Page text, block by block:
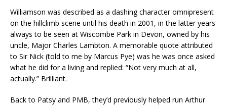
Williamson was described as a dashing character omnipresent
on the hillclimb scene until his death in 2001, in the latter years
always to be seen at Wiscombe Park in Devon, owned by his
uncle, Major Charles Lambton. A memorable quote attributed
to Sir Nick (told to me by Marcus Pye) was he was once asked
what he did for a living and replied: “Not very much at all,
actually.” Brilliant.
Back to Patsy and PMB, they’d previously helped run Arthur